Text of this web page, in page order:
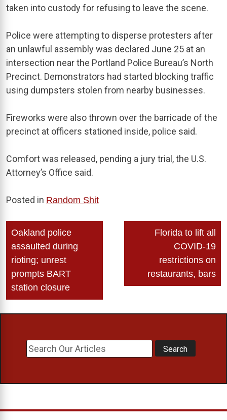
taken into custody for refusing to leave the scene.
Police were attempting to disperse protesters after
an unlawful assembly was declared June 25 at an
intersection near the Portland Police Bureau’s North
Precinct. Demonstrators had started blocking traffic
using dumpsters stolen from nearby businesses.
Fireworks were also thrown over the barricade of the
precinct at officers stationed inside, police said.
Comfort was released, pending a jury trial, the U.S.
Attorney’s Office said.
Posted in Random Shit
Post
navigation
Oakland police
assaulted during
rioting; unrest
prompts BART
station closure
Florida to lift all
COVID-19
restrictions on
restaurants, bars